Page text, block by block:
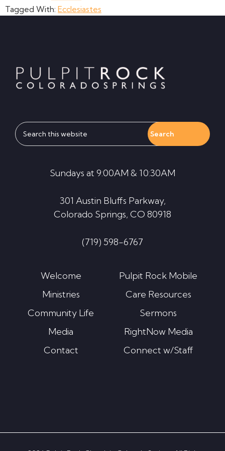
Tagged With: Ecclesiastes
Search
this
Sundays at 9:00AM & 10:30AM
301 Austin Bluffs Parkway,
Colorado Springs, CO 80918
(719) 598-6767
Welcome
Ministries
Community Life
Media
Contact
Pulpit Rock Mobile
Care Resources
Sermons
RightNow Media
Connect w/Staff